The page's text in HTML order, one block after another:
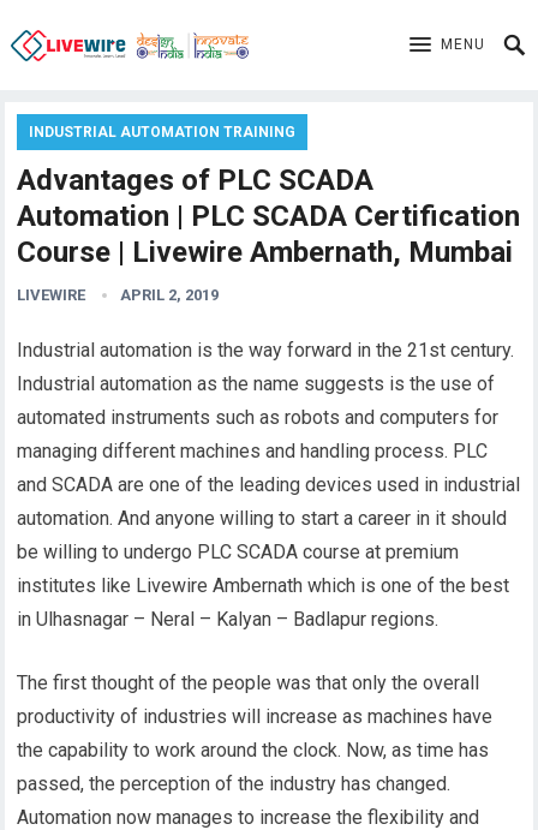
MENU
INDUSTRIAL AUTOMATION TRAINING
Advantages of PLC SCADA
Automation | PLC SCADA Certification
Course | Livewire Ambernath, Mumbai
LIVEWIRE APRIL 2, 2019
Industrial automation is the way forward in the 21st century.
Industrial automation as the name suggests is the use of
automated instruments such as robots and computers for
managing different machines and handling process. PLC
and SCADA are one of the leading devices used in industrial
automation. And anyone willing to start a career in it should
be willing to undergo PLC SCADA course at premium
institutes like Livewire Ambernath which is one of the best
in Ulhasnagar – Neral – Kalyan – Badlapur regions.
The first thought of the people was that only the overall
productivity of industries will increase as machines have
the capability to work around the clock. Now, as time has
passed, the perception of the industry has changed.
Automation now manages to increase the flexibility and